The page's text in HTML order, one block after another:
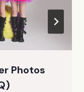
Photos